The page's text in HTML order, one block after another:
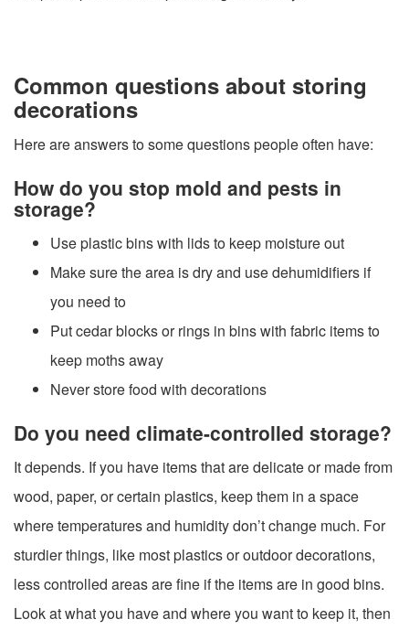
Common questions about storing
decorations
Here are answers to some questions people often have:
How do you stop mold and pests in
storage?
Use plastic bins with lids to keep moisture out
Make sure the area is dry and use dehumidifiers if
you need to
Put cedar blocks or rings in bins with fabric items to
keep moths away
Never store food with decorations
Do you need climate-controlled storage?
It depends. If you have items that are delicate or made from
wood, paper, or certain plastics, keep them in a space
where temperatures and humidity don’t change much. For
sturdier things, like most plastics or outdoor decorations,
less controlled areas are fine if the items are in good bins.
Look at what you have and where you want to keep it, then